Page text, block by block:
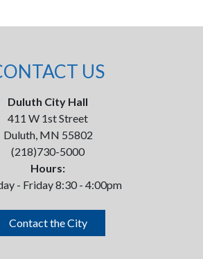
US
Duluth City Hall
411 W 1st Street
Duluth, MN 55802
(218)730-5000
Hours:
- Friday 8:30 - 4:00pm
Contact the City